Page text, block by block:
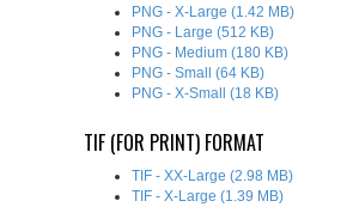
PNG - X-Large (1.42 MB)
PNG - Large (512 KB)
PNG - Medium (180 KB)
PNG - Small (64 KB)
PNG - X-Small (18 KB)
TIF (FOR PRINT) FORMAT
TIF - XX-Large (2.98 MB)
TIF - X-Large (1.39 MB)